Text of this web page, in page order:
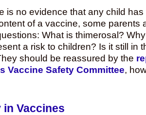
is no evidence that any child
of a vaccine, some parents
What is thimerosal?
a risk to children? Is it still in
should be reassured by the
Vaccine Safety Committee,
in Vaccines